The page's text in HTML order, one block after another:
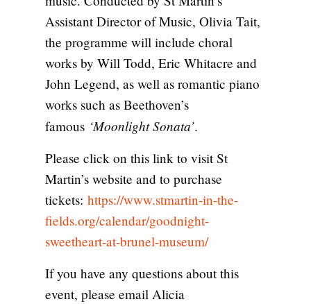
Assistant Director of Music, Olivia Tait,
the programme will include choral
works by Will Todd, Eric Whitacre and
John Legend, as well as romantic piano
works such as Beethoven’s
famous ‘Moonlight Sonata’.
Please click on this link to visit St
Martin’s website and to purchase
tickets: https://www.stmartin-in-the-
fields.org/calendar/goodnight-
sweetheart-at-brunel-museum/
If you have any questions about this
event, please email Alicia